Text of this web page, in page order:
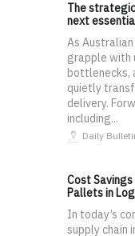
The
next
As
grapple with
bottlenecks,
quietly
delivery.
including...
Daily
Cost
Pallets in
In today’s
supply chain